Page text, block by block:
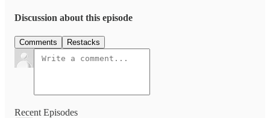
Discussion about this episode
Comments Restacks
Recent Episodes